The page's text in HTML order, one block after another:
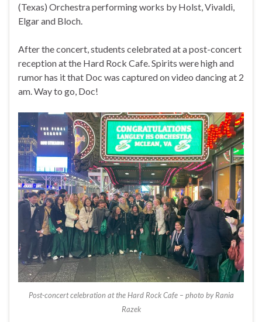
(Texas) Orchestra performing works by Holst, Vivaldi,
Elgar and Bloch.
After the concert, students celebrated at a post-concert
reception at the Hard Rock Cafe. Spirits were high and
rumor has it that Doc was captured on video dancing at 2
am. Way to go, Doc!
Post-concert celebration at the Hard Rock Cafe – photo by Rania
Razek